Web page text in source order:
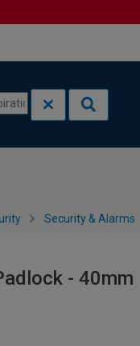
Security & Alarms
- 40mm